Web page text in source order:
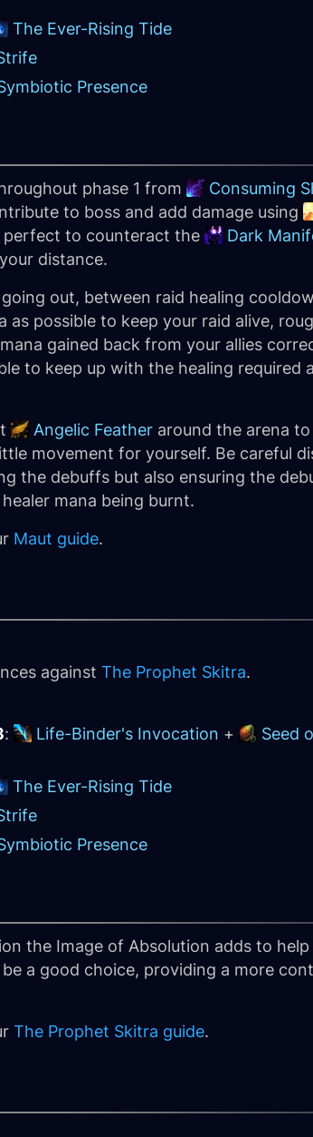
The Ever-Rising Tide
Presence
phase 1 from Consuming
to boss and add damage using
perfect to counteract the Dark
distance.
out, between raid healing
as possible to keep your raid alive,
gained back from your allies
to keep up with the healing required
Angelic Feather around the arena
movement for yourself. Be careful
the debuffs but also ensuring the
mana being burnt.
Maut guide.
against The Prophet Skitra.
: Life-Binder's Invocation +
Seed
The Ever-Rising Tide
Presence
the Image of Absolution adds to
be a good choice, providing a more
The Prophet Skitra guide.